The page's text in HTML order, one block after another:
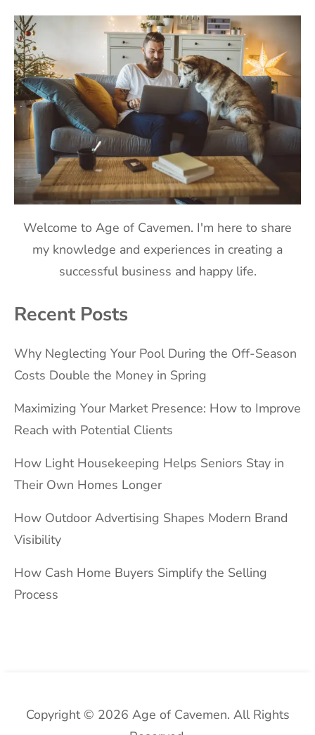
Welcome to Age of Cavemen. I'm here to share
my knowledge and experiences in creating a
successful business and happy life.
Recent Posts
Why Neglecting Your Pool During the Off-Season
Costs Double the Money in Spring
Maximizing Your Market Presence: How to Improve
Reach with Potential Clients
How Light Housekeeping Helps Seniors Stay in
Their Own Homes Longer
How Outdoor Advertising Shapes Modern Brand
Visibility
How Cash Home Buyers Simplify the Selling
Process
Copyright © 2026 Age of Cavemen. All Rights